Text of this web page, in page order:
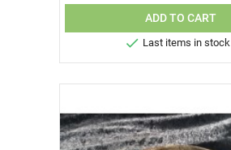
ADD TO CART
 Last items in stock